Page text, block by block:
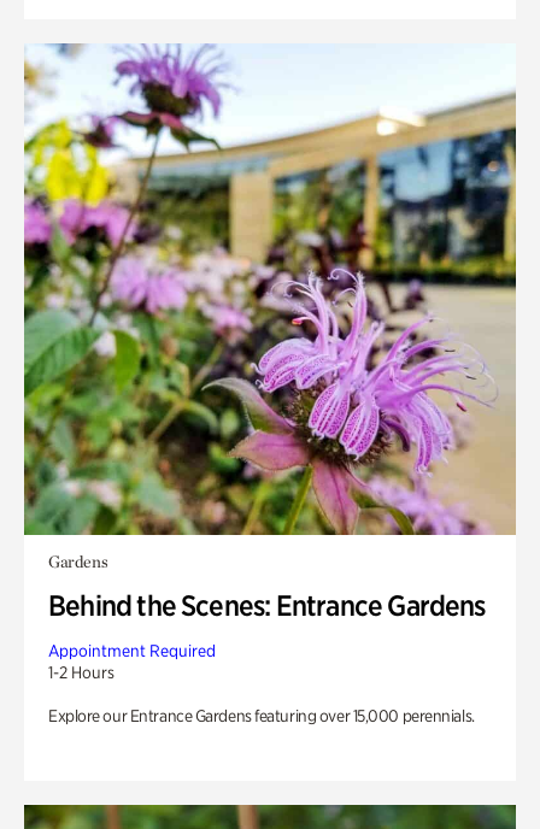
Gardens
Behind the Scenes: Entrance Gardens
Appointment Required
1-2 Hours
Explore our Entrance Gardens featuring over 15,000 perennials.